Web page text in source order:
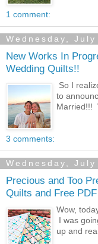
1 comment:
Wednesday,
New Works In
Wedding Quilts!!
So I
to
Married!!!
3 comments:
Wednesday,
Precious and Too
Quilts and Free
Wow,
I was
up and